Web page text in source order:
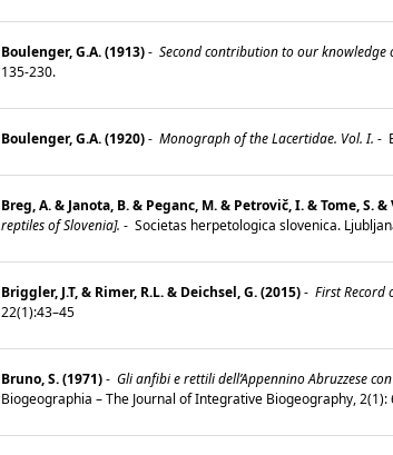
Boulenger, G.A. (1913)- Second contribution to our
135-230.
Boulenger, G.A. (1920)- Monograph of the Lacertidae. Vol. I. -
Breg, A. & Janota, B. & Peganc, M. & Petrovič, I. & Tome, S.
reptiles of Slovenia]. - Societas herpetologica slovenica.
Briggler, J.T, & Rimer, R.L. & Deichsel, G. (2015)- First Record
22(1):43–45
Bruno, S. (1971)- Gli anfibi e rettili dell’Appennino Abruzzese
Biogeographia – The Journal of Integrative Biogeography, 2(1):